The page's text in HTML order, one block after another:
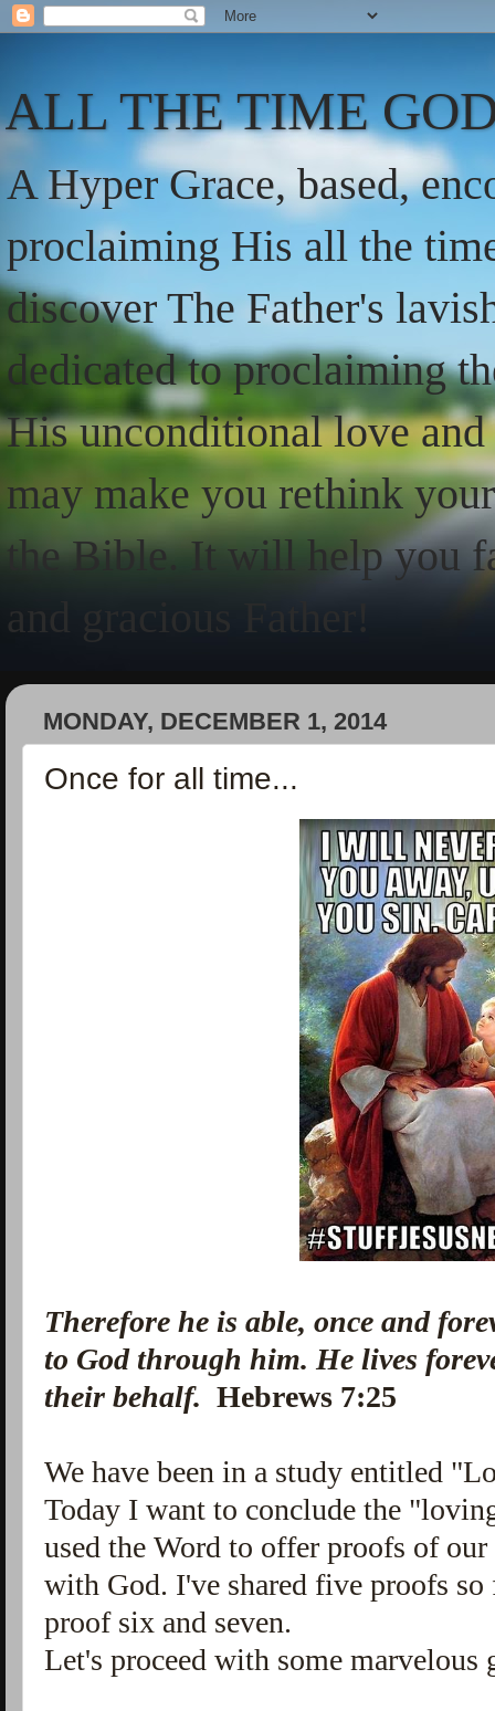
ALL THE TIME
A Hyper Grace, based,
proclaiming His all the
discover The Father's
dedicated to proclaiming
His unconditional love
may make you rethink
the Bible. It will help you
and gracious Father!
MONDAY, DECEMBER 1, 2014
Once for all time...
Therefore he is able, once and
to God through him. He lives
their behalf.Hebrews 7:25
We have been in a study entitled
Today I want to conclude the
usedthe Word to offer proofs of
with God. I've shared five proofs
proof six and seven.
Let's proceed with some marvelous